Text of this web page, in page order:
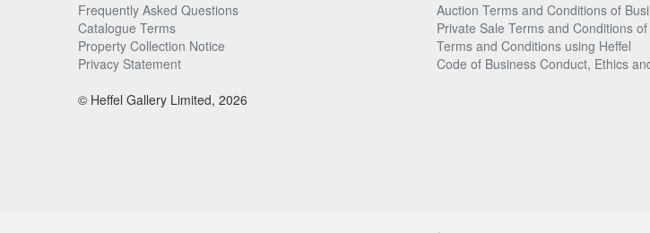
Frequently Asked Questions Auction Terms and Conditions of
Catalogue Terms
Private Sale Terms and Conditions
Property Collection Notice
Terms and Conditions using Heffel
Privacy Statement
Code of Business Conduct, Ethics
© Heffel Gallery Limited, 2026